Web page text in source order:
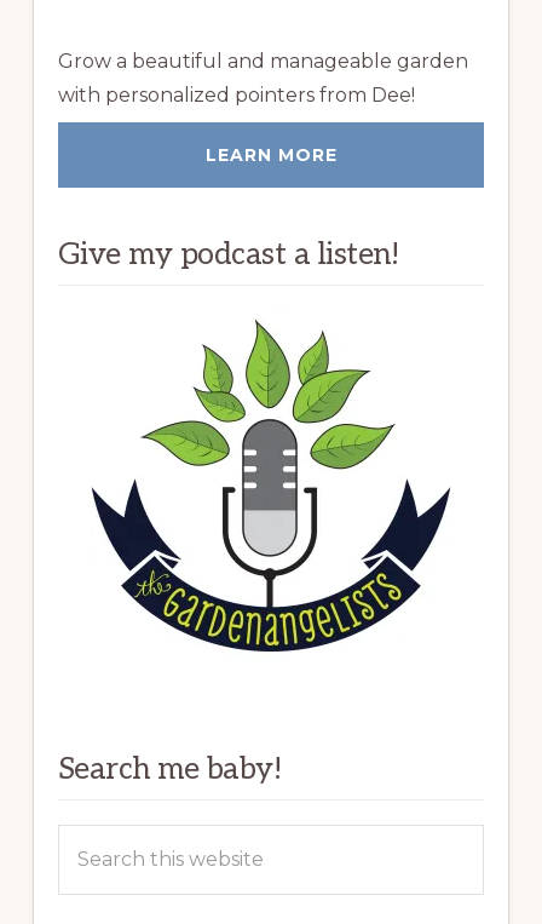
Grow a beautiful and manageable garden
with personalized pointers from Dee!
LEARN MORE
Give my podcast a listen!
Search me baby!